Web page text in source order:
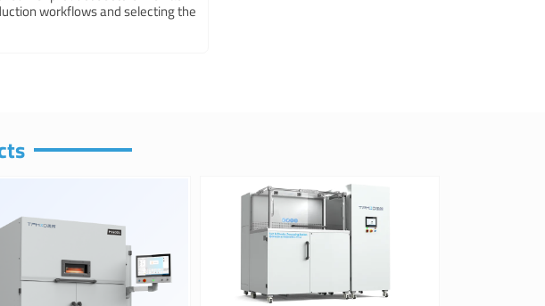
workflows and selecting the